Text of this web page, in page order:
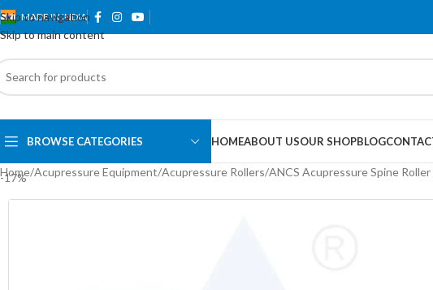
Skip to navigation
Skip to main content
MADE IN INDIA
BROWSE CATEGORIES HOMEABOUT USOUR SHOPBLOG
Home Acupressure Equipment Acupressure Rollers ANCS Acupressure Spine
-17%